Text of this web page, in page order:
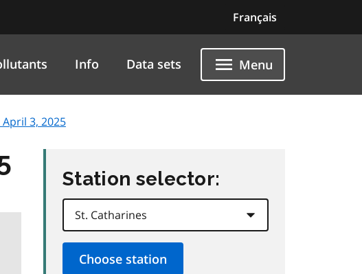
Français
Info Data sets Menu
3, 2025
Station selector: